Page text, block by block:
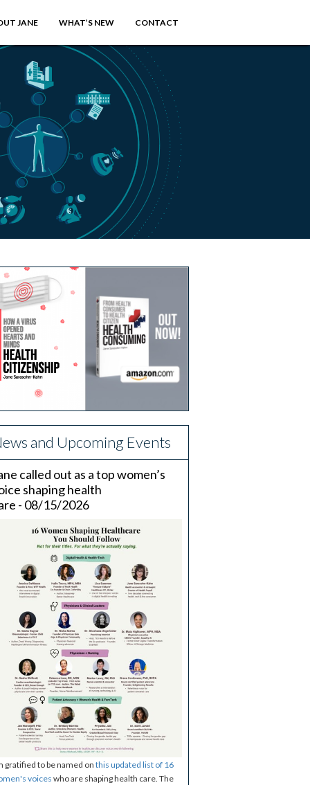
JANE WHAT’S NEW CONTACT
and Upcoming Events
called out as a top women’s
shaping health
- 08/15/2026
gratified to be named on this updated list of 16
voices who are shaping health care. The